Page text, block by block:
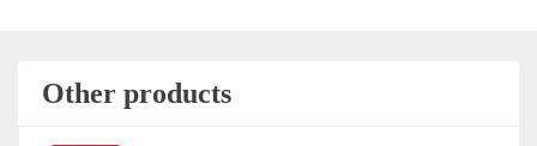
Other products